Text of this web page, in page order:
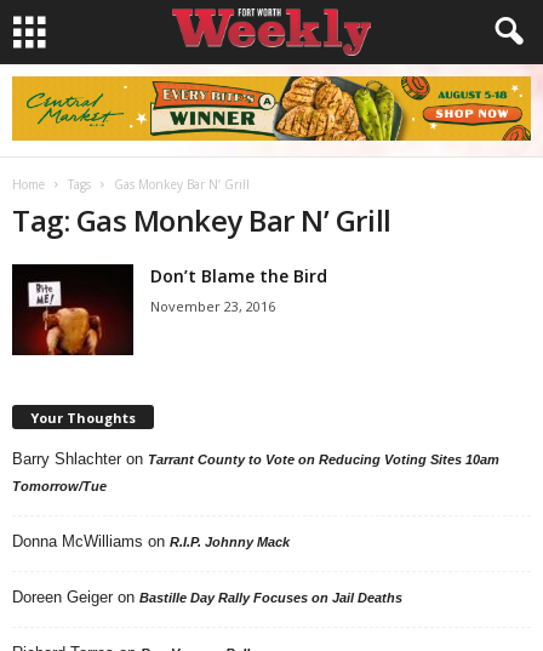
Home Tags Gas Monkey Bar N’ Grill
Tag: Gas Monkey Bar N’ Grill
Don’t Blame the Bird
November 23, 2016
Your Thoughts
Barry Shlachter on Tarrant County to Vote on Reducing Voting Sites 10am
Tomorrow/Tue
Donna McWilliams on R.I.P. Johnny Mack
Doreen Geiger on Bastille Day Rally Focuses on Jail Deaths